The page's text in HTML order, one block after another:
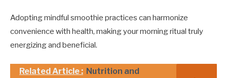
Adopting mindful smoothie practices can harmonize
convenience with health, making your morning ritual truly
energizing and beneficial.
Related Article : Nutrition and